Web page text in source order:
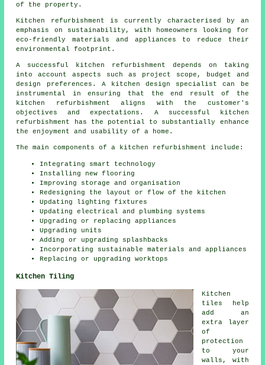
of the property.
Kitchen refurbishment is currently characterised by an
emphasis on sustainability, with homeowners looking for
eco-friendly materials and appliances to reduce their
environmental footprint.
A successful kitchen refurbishment depends on taking
into account aspects such as project scope, budget and
design preferences. A kitchen design specialist can be
instrumental in ensuring that the end result of the
kitchen refurbishment aligns with the customer's
objectives and expectations. A successful kitchen
refurbishment has the potential to substantially enhance
the enjoyment and usability of a home.
The main components of a kitchen refurbishment include:
Integrating smart technology
Installing new flooring
Improving storage and organisation
Redesigning the layout or flow of the kitchen
Updating lighting fixtures
Updating electrical and plumbing systems
Upgrading or replacing appliances
Upgrading units
Adding or upgrading splashbacks
Incorporating sustainable materials and appliances
Replacing or upgrading worktops
Kitchen Tiling
Kitchen
tiles help
add an
extra layer
of
protection
to your
walls, with